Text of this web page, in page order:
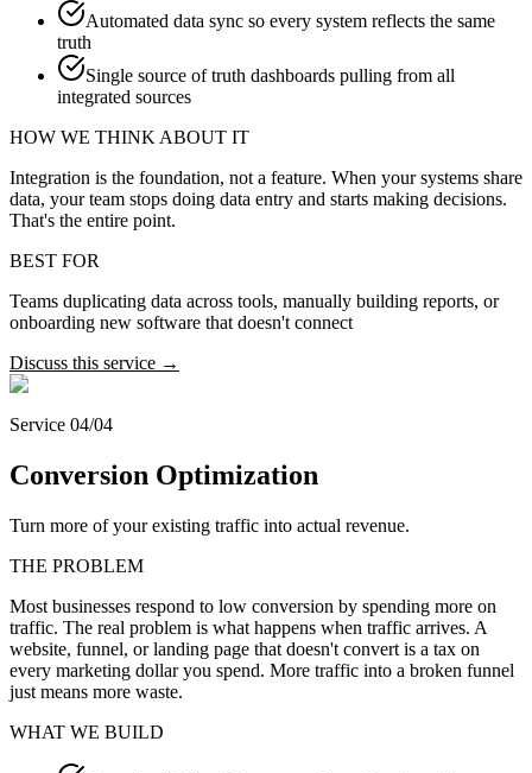
Automated data sync so every system reflects the same
truth
Single source of truth dashboards pulling from all
integrated sources
HOW WE THINK ABOUT IT
Integration is the foundation, not a feature. When your systems share
data, your team stops doing data entry and starts making decisions.
That's the entire point.
BEST FOR
Teams duplicating data across tools, manually building reports, or
onboarding new software that doesn't connect
Discuss this service →
Service 04/04
Conversion Optimization
Turn more of your existing traffic into actual revenue.
THE PROBLEM
Most businesses respond to low conversion by spending more on
traffic. The real problem is what happens when traffic arrives. A
website, funnel, or landing page that doesn't convert is a tax on
every marketing dollar you spend. More traffic into a broken funnel
just means more waste.
WHAT WE BUILD